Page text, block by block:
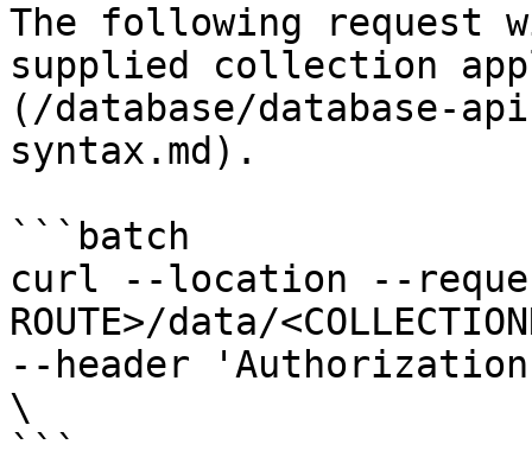
The following
supplied collection
(/database/database-
syntax.md).
```batch
curl --location --
ROUTE>/data/
--header 'Authorization:
\
```